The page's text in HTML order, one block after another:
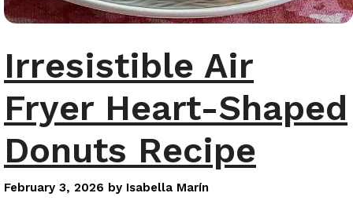
Irresistible Air
Fryer Heart-Shaped
Donuts Recipe
February 3, 2026 by Isabella Marín